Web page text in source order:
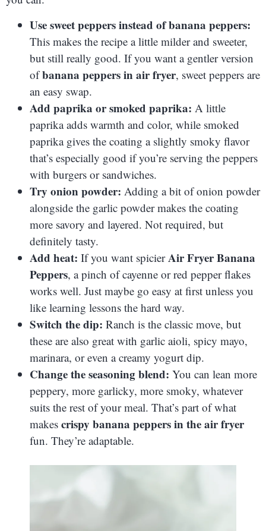
Use sweet peppers instead of banana peppers:
This makes the recipe a little milder and sweeter,
but still really good. If you want a gentler version
ofbanana peppers in air fryer, sweet peppers are
an easy swap.
Add paprika or smoked paprika: A little
paprika adds warmth and color, while smoked
paprika gives the coating a slightly smoky flavor
that’s especially good if you’re serving the peppers
with burgers or sandwiches.
Try onion powder: Adding a bit of onion powder
alongside the garlic powder makes the coating
more savory and layered. Not required, but
definitely tasty.
Add heat: If you want spicierAir Fryer Banana
Peppers, a pinch of cayenne or red pepper flakes
works well. Just maybe go easy at first unless you
like learning lessons the hard way.
Switch the dip: Ranch is the classic move, but
these are also great with garlic aioli, spicy mayo,
marinara, or even a creamy yogurt dip.
Change the seasoning blend: You can lean more
peppery, more garlicky, more smoky, whatever
suits the rest of your meal. That’s part of what
makes crispy banana peppers in the air fryer
fun. They’re adaptable.